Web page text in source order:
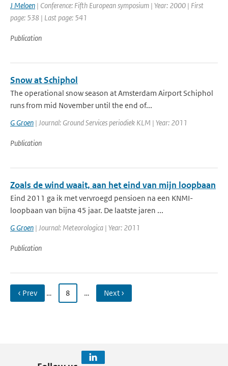
J Meloen | Conference: Fifth European symposium | Year: 2000 | First
page: 538 | Last page: 541
Publication
Snow at Schiphol
The operational snow season at Amsterdam Airport Schiphol
runs from mid November until the end of...
G Groen | Journal: Ground Services periodiek KLM | Year: 2011
Publication
Zoals de wind waait, aan het eind van mijn loopbaan
Eind 2011 ga ik met vervroegd pensioen na een KNMI-
loopbaan van bijna 45 jaar. De laatste jaren ...
G Groen | Journal: Meteorologica | Year: 2011
Publication
‹ Prev … 8 … Next ›